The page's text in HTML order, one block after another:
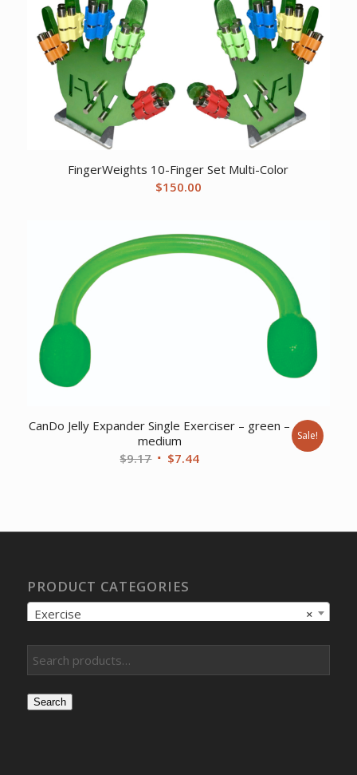
FingerWeights 10-Finger Set Multi-Color
$150.00
CanDo Jelly Expander Single Exerciser – green –
medium
$9.17 Original
$7.44Current
Sale!
PRODUCT CATEGORIES
×
Exercise
Search